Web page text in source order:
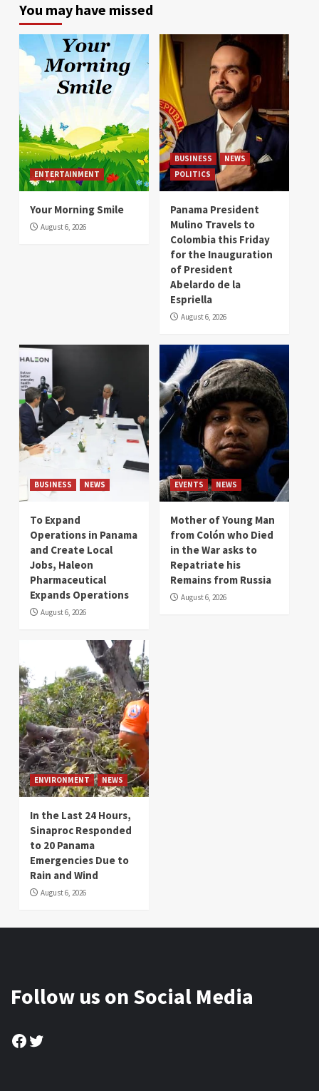
You may have missed
ENTERTAINMENT
Your Morning Smile
August 6, 2026
BUSINESS
NEWS
POLITICS
Panama President
Mulino Travels to
Colombia this Friday
for the Inauguration
of President
Abelardo de la
Espriella
August 6, 2026
BUSINESS NEWS
To Expand
Operations in Panama
and Create Local
Jobs, Haleon
Pharmaceutical
Expands Operations
August 6, 2026
EVENTS NEWS
Mother of Young Man
from Colón who Died
in the War asks to
Repatriate his
Remains from Russia
August 6, 2026
ENVIRONMENT NEWS
In the Last 24 Hours,
Sinaproc Responded
to 20 Panama
Emergencies Due to
Rain and Wind
August 6, 2026
Follow us on Social Media
Facebook
Twitter